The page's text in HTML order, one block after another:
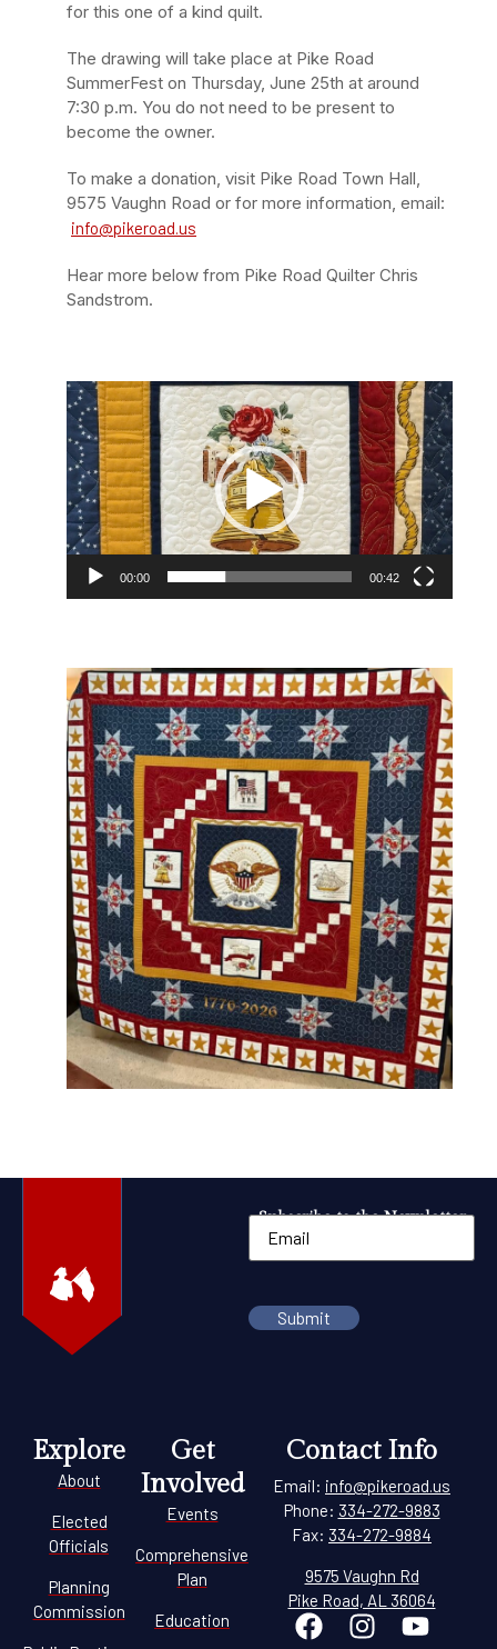
for this one of a kind quilt.
The drawing will take place at Pike Road
SummerFest on Thursday, June 25th at around
7:30 p.m. You do not need to be present to
become the owner.
To make a donation, visit Pike Road Town Hall,
9575 Vaughn Road or for more information, email:
info@pikeroad.us
Hear more below from Pike Road Quilter Chris
Sandstrom.
Video
Player
00:00 00:42
Subscribe to the Newsletter
Explore
About
Elected
Officials
Planning
Commission
Get
Involved
Events
Comprehensive
Plan
Education
Contact Info
Email: info@pikeroad.us
Phone: 334-272-9883
Fax: 334-272-9884
9575 Vaughn Rd
Pike Road, AL 36064